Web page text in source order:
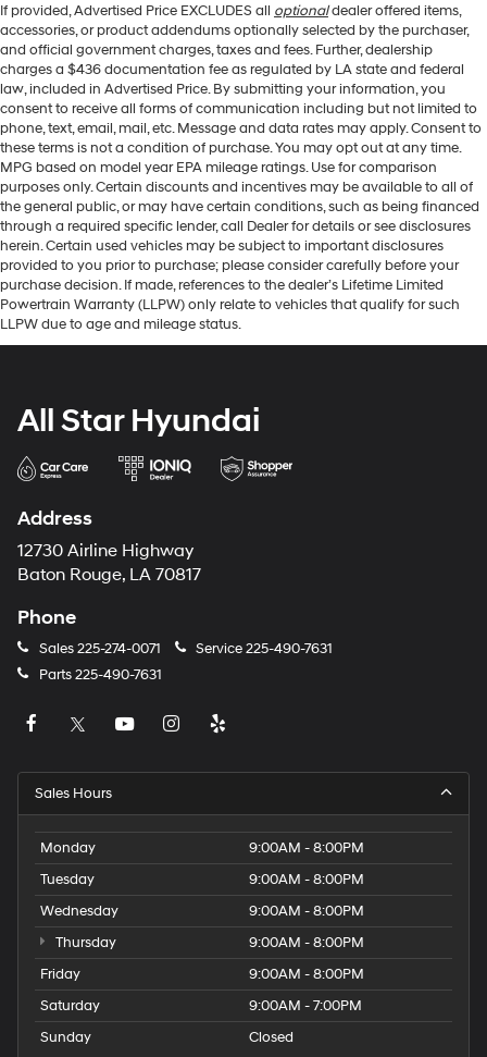
If provided, Advertised Price EXCLUDES all optionaldealer offered items,
accessories, or product addendums optionally selected by the purchaser,
and official government charges, taxes and fees. Further, dealership
charges a $436 documentation fee as regulated by LA state and federal
law, included in Advertised Price. By submitting your information, you
consent to receive all forms of communication including but not limited to
phone, text, email, mail, etc. Message and data rates may apply. Consent to
these terms is not a condition of purchase. You may opt out at any time.
MPG based on model year EPA mileage ratings. Use for comparison
purposes only. Certain discounts and incentives may be available to all of
the general public, or may have certain conditions, such as being financed
through a required specific lender, call Dealer for details or see disclosures
herein. Certain used vehicles may be subject to important disclosures
provided to you prior to purchase; please consider carefully before your
purchase decision. If made, references to the dealer’s Lifetime Limited
Powertrain Warranty (LLPW) only relate to vehicles that qualify for such
LLPW due to age and mileage status.
All Star Hyundai
Address
12730 Airline Highway
Baton Rouge, LA 70817
Phone
Sales225-274-0071 Service225-490-7631
Parts225-490-7631
Sales Hours
Monday
9:00AM - 8:00PM
Tuesday
9:00AM - 8:00PM
Wednesday
9:00AM - 8:00PM
Thursday
9:00AM - 8:00PM
Friday
9:00AM - 8:00PM
Saturday
9:00AM - 7:00PM
Sunday
Closed